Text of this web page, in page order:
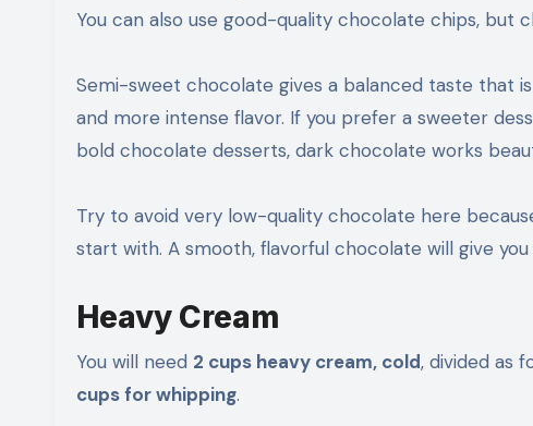
You can also use good-quality chocolate chips,
Semi-sweet chocolate gives a balanced taste that
and more intense flavor. If you prefer a sweeter
bold chocolate desserts, dark chocolate works
Try to avoid very low-quality chocolate here
start with. A smooth, flavorful chocolate will give
Heavy Cream
You will need 2 cups heavy cream, cold, divided as
cups for whipping.